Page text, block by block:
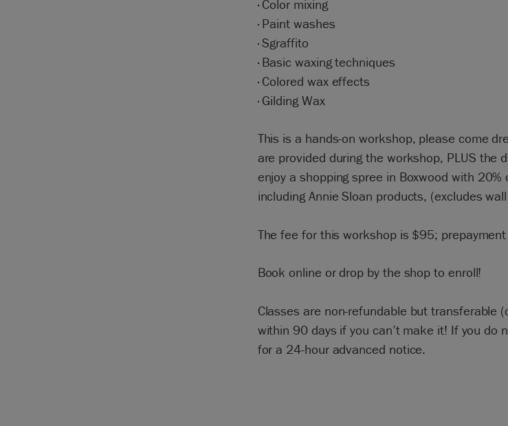
· Color mixing
· Paint washes
· Sgraffito
· Basic waxing techniques
· Colored wax effects
· Gilding Wax
This is a hands-on workshop, please come
are provided during the workshop, PLUS the
enjoy a shopping spree in Boxwood with
including Annie Sloan products, (excludes
The fee for this workshop is $95;
Book online or drop by the shop to enroll!
Classes are non-refundable but transferable
within 90 days if you can’t make it! If you do
for a 24-hour advanced notice.